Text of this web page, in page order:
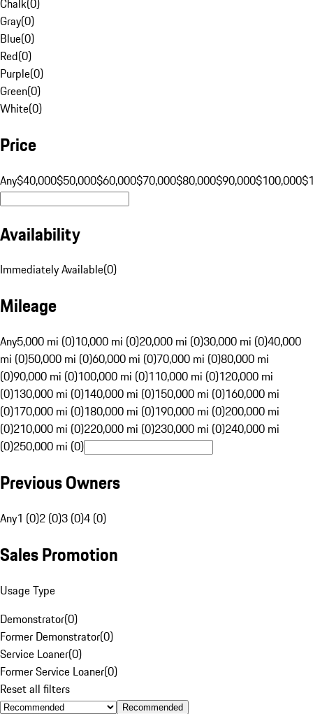
Chalk(0)
Gray(0)
Blue(0)
Red(0)
Purple(0)
Green(0)
White(0)
Price
Any$40,000$50,000$60,000$70,000$80,000$90,000$100,000
Availability
Immediately Available(0)
Mileage
Any5,000 mi (0)10,000 mi (0)20,000 mi (0)30,000 mi (0)40,000
mi (0)50,000 mi (0)60,000 mi (0)70,000 mi (0)80,000 mi
(0)90,000 mi (0)100,000 mi (0)110,000 mi (0)120,000 mi
(0)130,000 mi (0)140,000 mi (0)150,000 mi (0)160,000 mi
(0)170,000 mi (0)180,000 mi (0)190,000 mi (0)200,000 mi
(0)210,000 mi (0)220,000 mi (0)230,000 mi (0)240,000 mi
(0)250,000 mi (0)
Previous Owners
Any1 (0)2 (0)3 (0)4 (0)
Sales Promotion
Usage Type
Demonstrator(0)
Former Demonstrator(0)
Service Loaner(0)
Former Service Loaner(0)
Reset all filters
Recommended